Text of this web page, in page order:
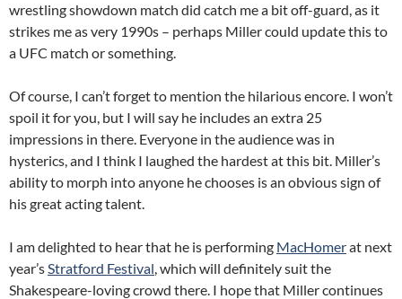
wrestling showdown match did catch me a bit off-guard, as it
strikes me as very 1990s – perhaps Miller could update this to
a UFC match or something.
Of course, I can’t forget to mention the hilarious encore. I won’t
spoil it for you, but I will say he includes an extra 25
impressions in there. Everyone in the audience was in
hysterics, and I think I laughed the hardest at this bit. Miller’s
ability to morph into anyone he chooses is an obvious sign of
his great acting talent.
I am delighted to hear that he is performing MacHomerat next
year’sStratford Festival, which will definitely suit the
Shakespeare-loving crowd there. I hope that Miller continues